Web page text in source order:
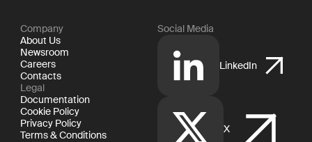
Company
About Us
Newsroom
Careers
Contacts
Legal
Documentation
Cookie Policy
Privacy Policy
Terms & Conditions
Social Media
LinkedIn
X